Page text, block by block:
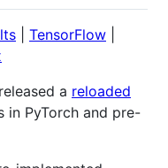
TensorFlow
a reloaded
PyTorch and pre-